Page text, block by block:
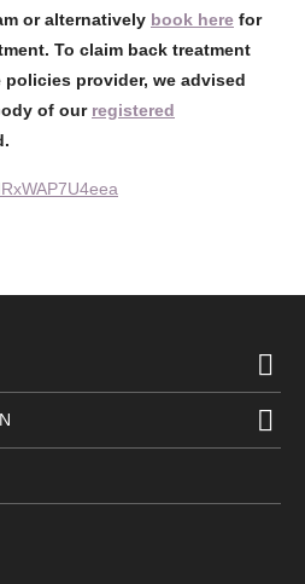
or alternatively book here for
To claim back treatment
provider, we advised
of our registered